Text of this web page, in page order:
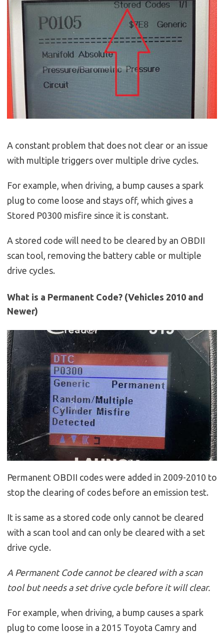
A constant problem that does not clear or an issue
with multiple triggers over multiple drive cycles.
For example, when driving, a bump causes a spark
plug to come loose and stays off, which gives a
Stored P0300 misfire since it is constant.
A stored code will need to be cleared by an OBDII
scan tool, removing the battery cable or multiple
drive cycles.
What is a Permanent Code? (Vehicles 2010 and
Newer)
Permanent OBDII codes were added in 2009-2010 to
stop the clearing of codes before an emission test.
It is same as a stored code only cannot be cleared
with a scan tool and can only be cleared with a set
drive cycle.
A Permanent Code cannot be cleared with a scan
tool but needs a set drive cycle before it will clear.
For example, when driving, a bump causes a spark
plug to come loose in a 2015 Toyota Camry and